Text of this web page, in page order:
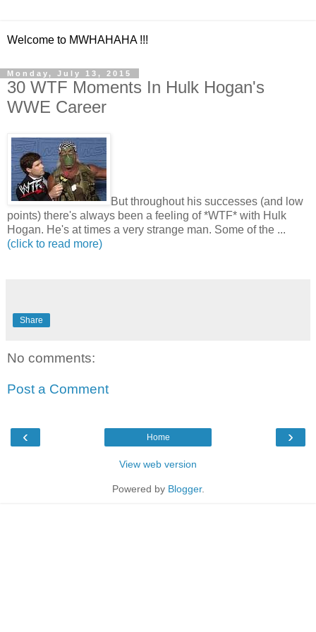
Welcome to MWHAHAHA !!!
Monday, July 13, 2015
30 WTF Moments In Hulk Hogan's
WWE Career
But throughout his successes (and low
points) there's always been a feeling of *WTF* with Hulk
Hogan. He's at times a very strange man. Some of the ...
(click to read more)
Share
No comments:
Post a Comment
‹ ›
Home
View web version
Powered by Blogger.